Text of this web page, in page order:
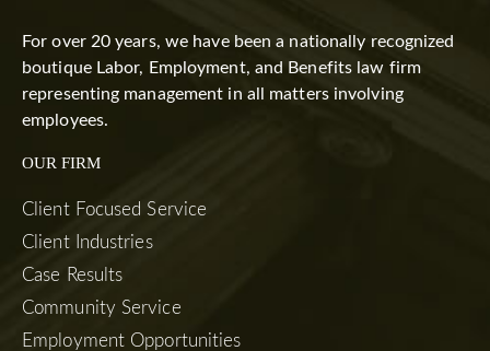
For over 20 years, we have been a nationally recognized
boutique Labor, Employment, and Benefits law firm
representing management in all matters involving
employees.
OUR FIRM
Client Focused Service
Client Industries
Case Results
Community Service
Employment Opportunities